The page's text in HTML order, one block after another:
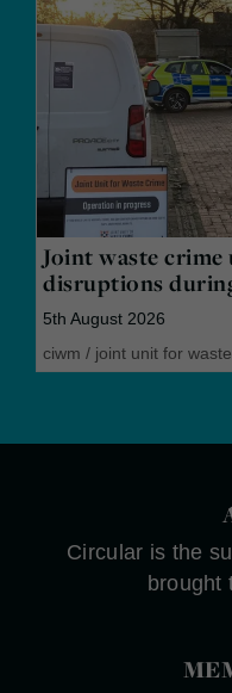
Joint waste crime
disruptions
5th August 2026
ciwm / joint unit for
Circular is the
brought